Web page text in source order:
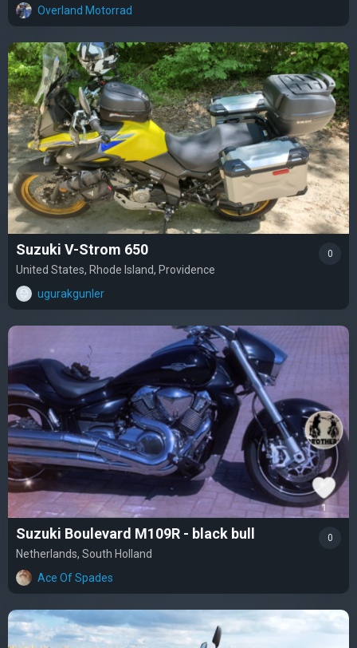
Overland Motorrad
Suzuki V-Strom 650
United States, Rhode Island, Providence
ugurakgunler
0
Suzuki Boulevard M109R - black bull
Netherlands, South Holland
Ace Of Spades
0